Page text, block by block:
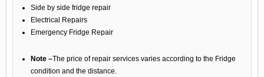
Side by side fridge repair
Electrical Repairs
Emergency Fridge Repair
Note –The price of repair services varies according to the Fridge
condition and the distance.